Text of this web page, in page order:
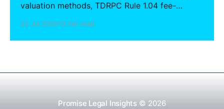
valuation methods, TDRPC Rule 1.04 fee-
successor counsel arrangements.
22 Jul 202613 min read
Promise Legal Insights © 2026